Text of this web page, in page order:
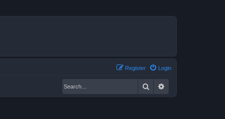
Login
Register
Search